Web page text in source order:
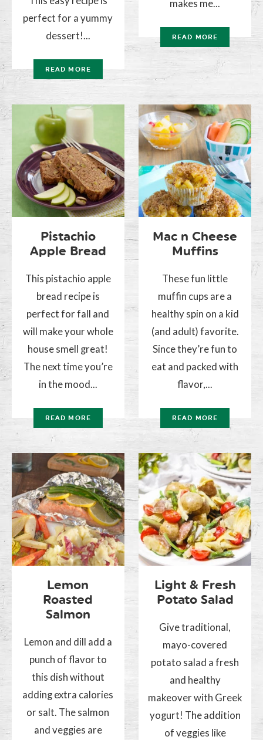
perfect for a yummy
dessert!...
READ MORE
makes me...
READ MORE
Pistachio
Apple Bread
This pistachio apple
bread recipe is
perfect for fall and
will make your whole
house smell great!
The next time you’re
in the mood...
READ MORE
Mac n Cheese
Muffins
These fun little
muffin cups are a
healthy spin on a kid
(and adult) favorite.
Since they’re fun to
eat and packed with
flavor,...
READ MORE
Lemon
Roasted
Salmon
Lemon and dill add a
punch of flavor to
this dish without
adding extra calories
or salt. The salmon
and veggies are
Light & Fresh
Potato Salad
Give traditional,
mayo-covered
potato salad a fresh
and healthy
makeover with Greek
yogurt! The addition
of veggies like